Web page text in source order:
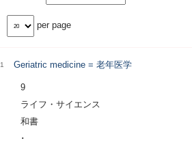
per page
1 Geriatric medicine = 老年医学
9
ライフ・サイエンス
和書
･